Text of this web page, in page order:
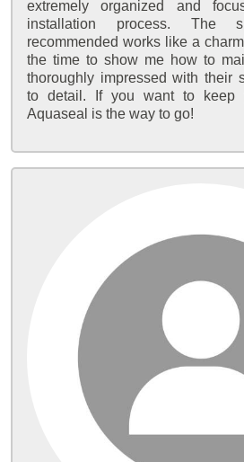
extremely organized and
installation process. The
recommended works like a
the time to show me how to
thoroughly impressed with their
to detail. If you want to keep
Aquaseal is the way to go!